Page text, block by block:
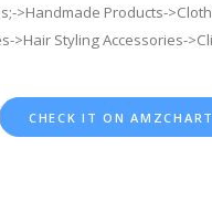
>Handmade Products-
>Hair Styling Accessories-
CHECK IT ON AMZCHART